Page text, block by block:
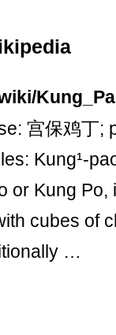
宫保鸡丁;
Kung¹-
or Kung Po,
cubes of
…